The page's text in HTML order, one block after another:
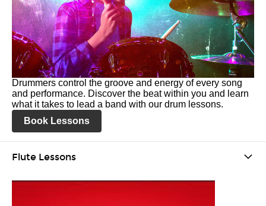
Drummers control the groove and energy of every song
and performance. Discover the beat within you and learn
what it takes to lead a band with our drum lessons.
Book Lessons
Flute Lessons